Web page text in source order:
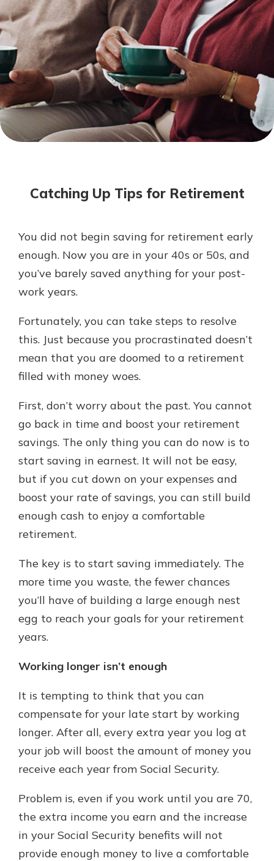
Not enrolled in online banking?
Enroll today!
Not enrolled in business online
banking?Enroll Here
With a Debit Card in Hand, You’ll
Make secure purchases in store or
online, and easily add your debit
card to your mobile digital wallet.
school spirit.
Explore Debit Card
Mortgage Rates
Online Banking
Gain Personalized Guidance
Everyone’s situation is different,
which is why talking to an expert is
essential. We’re ready to answer
account to financial advice and
mortgage help.
Schedule Appointment
Catching Up Tips for Retirement
You did not begin saving for retirement early
enough. Now you are in your 40s or 50s, and
you’ve barely saved anything for your post-
work years.
Fortunately, you can take steps to resolve
this. Just because you procrastinated doesn’t
mean that you are doomed to a retirement
filled with money woes.
First, don’t worry about the past. You cannot
go back in time and boost your retirement
savings. The only thing you can do now is to
start saving in earnest. It will not be easy,
but if you cut down on your expenses and
boost your rate of savings, you can still build
enough cash to enjoy a comfortable
retirement.
The key is to start saving immediately. The
more time you waste, the fewer chances
you’ll have of building a large enough nest
egg to reach your goals for your retirement
years.
Working longer isn’t enough
It is tempting to think that you can
compensate for your late start by working
longer. After all, every extra year you log at
your job will boost the amount of money you
receive each year from Social Security.
Problem is, even if you work until you are 70,
the extra income you earn and the increase
in your Social Security benefits will not
provide enough money to live a comfortable